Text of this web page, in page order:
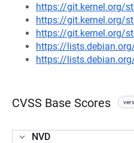
https://git.kernel.org/
https://git.kernel.org/
https://git.kernel.org/
https://
https://
CVSS Base Scores
NVD